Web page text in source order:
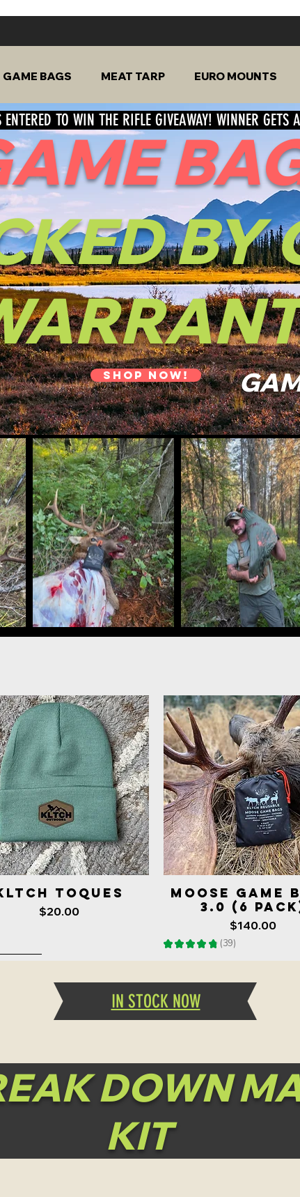
GAME BAGS MEAT TARP EURO MOUNTS
BY
ENTERED TO WIN THE RIFLE GIVEAWAY! WINNER
SHOP NOW!
Quick ViewToques
Price
$20.00
Quick View
MOOSE GAME
3.0 (6
Price
$140.00
★ ★ ★ ★ ★ 39
39
Quarter
DOWN
KIT
IN STOCK NOW